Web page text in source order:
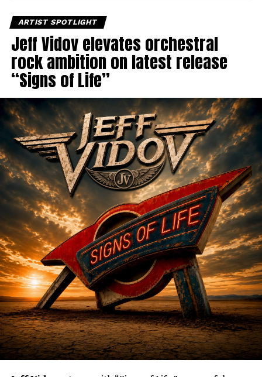
ARTIST SPOTLIGHT
Jeff Vidov elevates orchestral
rock ambition on latest release
“Signs of Life”